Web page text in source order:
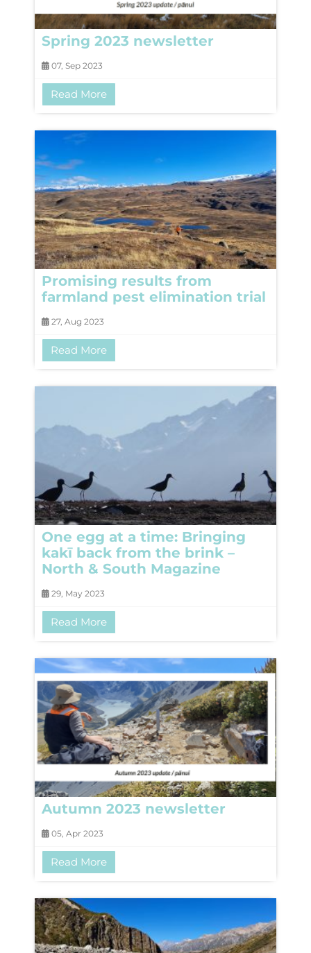
Spring 2023 newsletter
07, Sep 2023
Read More
Promising results from
farmland pest elimination trial
27, Aug 2023
Read More
One egg at a time: Bringing
kakī back from the brink –
North & South Magazine
29, May 2023
Read More
Autumn 2023 newsletter
05, Apr 2023
Read More